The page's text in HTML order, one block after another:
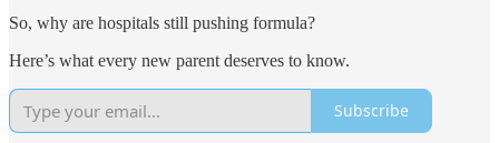
So, why are hospitals still pushing formula?
Here’s what every new parent deserves to know.
Subscribe